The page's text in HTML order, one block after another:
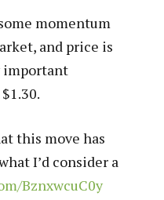
momentum
and price is
important
this move has
I’d consider a
BznxwcuC0y